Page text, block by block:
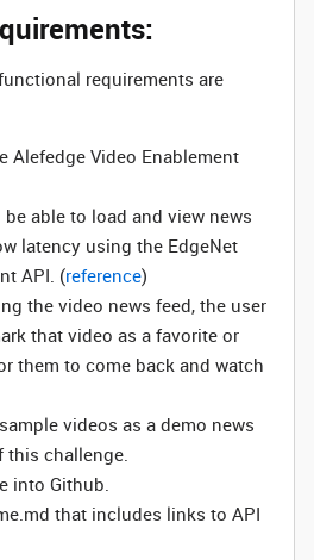
requirements are
Alefedge Video Enablement
able to load and view news
latency using the EdgeNet
API. (reference)
the video news feed, the user
that video as a favorite or
them to come back and watch
videos as a demo news
this challenge.
into Github.
that includes links to API